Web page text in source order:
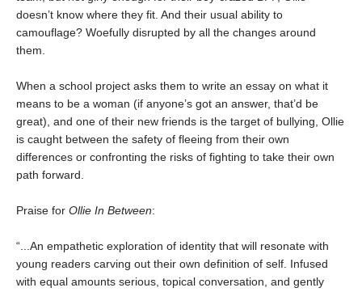
doesn’t know where they fit. And their usual ability to
camouflage? Woefully disrupted by all the changes around
them.
When a school project asks them to write an essay on what it
means to be a woman (if anyone’s got an answer, that’d be
great), and one of their new friends is the target of bullying, Ollie
is caught between the safety of fleeing from their own
differences or confronting the risks of fighting to take their own
path forward.
Praise for Ollie In Between:
“...An empathetic exploration of identity that will resonate with
young readers carving out their own definition of self. Infused
with equal amounts serious, topical conversation, and gently